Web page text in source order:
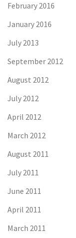
February 2016
January 2016
July 2013
September 2012
August 2012
July 2012
April 2012
March 2012
August 2011
July 2011
June 2011
April 2011
March 2011